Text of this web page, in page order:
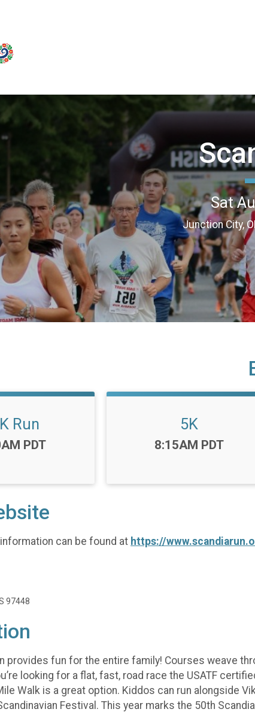
Sat
Junction City,
Run
PDT
5K
Time:
8:15AM PDT
can be found at https://
97448
provides fun for the entire family! Courses weave
looking for a flat, fast, road race the USATF
Walk is a great option. Kiddos can run alongside
Festival. This year marks the 50th